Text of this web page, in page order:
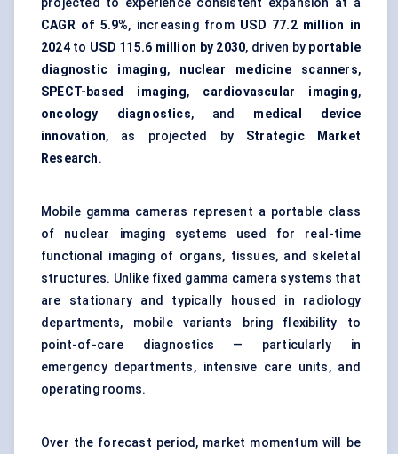
projected to experience consistent expansion at a
CAGR of 5.9%, increasing from USD 77.2 million in
2024to USD 115.6 million by 2030, driven by portable
diagnostic imaging, nuclear medicine scanners,
SPECT-based imaging, cardiovascular imaging,
oncology diagnostics, and medical device
innovation, as projected by Strategic Market
Research.
Mobile gamma cameras represent a portable class
of nuclear imaging systems used for real-time
functional imaging of organs, tissues, and skeletal
structures. Unlike fixed gamma camera systems that
are stationary and typically housed in radiology
departments, mobile variants bring flexibility to
point-of-care diagnostics — particularly in
emergency departments, intensive care units, and
operating rooms.
Over the forecast period, market momentum will be